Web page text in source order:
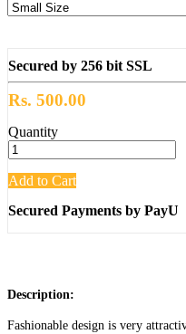
Secured by 256 bit SSL
Rs. 500.00
Quantity
Add to Cart
Secured Payments by PayU
Description:
Fashionable design is very